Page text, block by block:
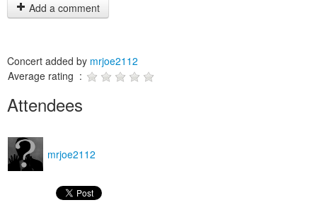
Add a comment
Concert added by mrjoe2112
Average rating :
Attendees
mrjoe2112